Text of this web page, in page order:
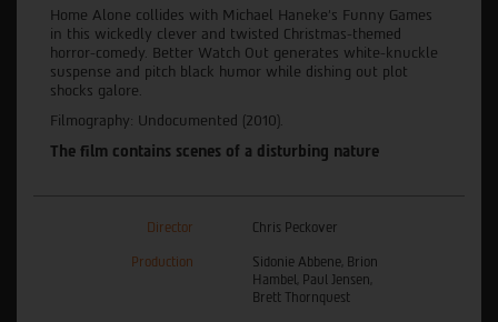
Home Alone collides with Michael Haneke's Funny Games
in this wickedly clever and twisted Christmas-themed
horror-comedy. Better Watch Out generates white-knuckle
suspense and pitch black humor while dishing out plot
shocks galore.
Filmography: Undocumented (2010).
The film contains scenes of a disturbing nature
Director Chris Peckover
Production
Sidonie Abbene, Brion
Hambel, Paul Jensen,
Brett Thornquest